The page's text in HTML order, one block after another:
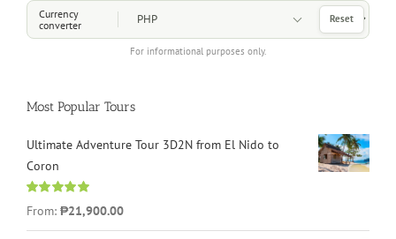
Currency
converter
For informational purposes only.
Choose a Currency
Reset
Most Popular Tours
Ultimate Adventure Tour 3D2N from El Nido to
Coron
Rated
4.96
out of 5
From: ₱21,900.00